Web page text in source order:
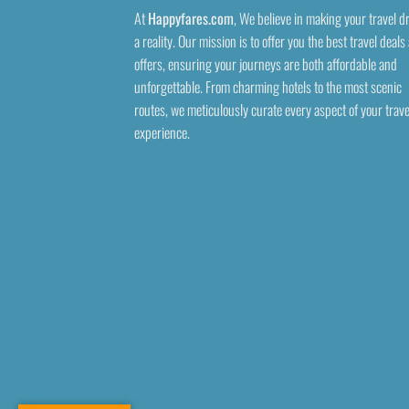
AtHappyfares.com, We believe in making your travel
a reality. Our mission is to offer you the best travel deals
offers, ensuring your journeys are both affordable and
unforgettable. From charming hotels to the most scenic
routes, we meticulously curate every aspect of your
experience.